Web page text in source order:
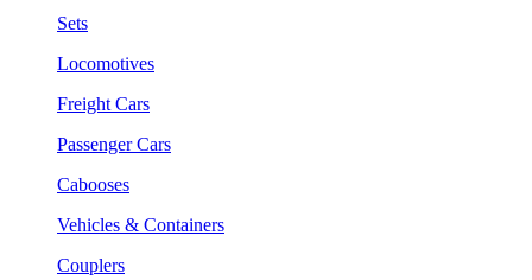
Sets
Locomotives
Freight Cars
Passenger Cars
Cabooses
Vehicles & Containers
Couplers